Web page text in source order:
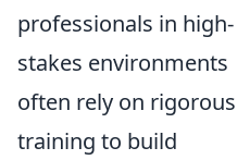
professionals in high-
stakes environments
often rely on rigorous
training to build